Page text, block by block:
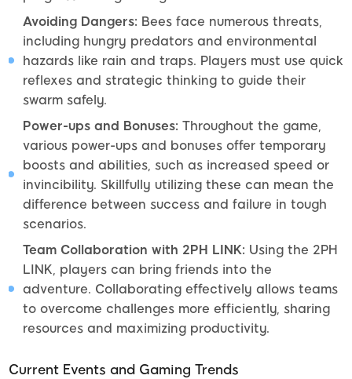
Avoiding Dangers: Bees face numerous threats,
including hungry predators and environmental
hazards like rain and traps. Players must use quick
reflexes and strategic thinking to guide their
swarm safely.
Power-ups and Bonuses: Throughout the game,
various power-ups and bonuses offer temporary
boosts and abilities, such as increased speed or
invincibility. Skillfully utilizing these can mean the
difference between success and failure in tough
scenarios.
Team Collaboration with 2PH LINK: Using the 2PH
LINK, players can bring friends into the
adventure. Collaborating effectively allows teams
to overcome challenges more efficiently, sharing
resources and maximizing productivity.
Current Events and Gaming Trends